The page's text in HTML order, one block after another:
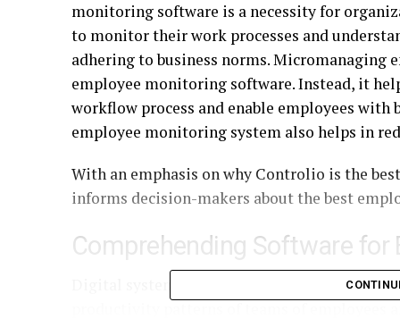
monitoring software is a necessity for
to monitor their work processes and
adhering to business norms. Micromanaging
employee monitoring software. Instead, it
workflow process and enable employees
employee monitoring system also helps in
With an emphasis on why Controlio is the
informs decision-makers about the best
Comprehending Software
Digital systems designed to track the